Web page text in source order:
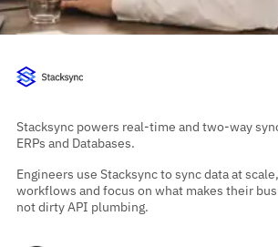
Stacksync powers real-time and two-way
ERPs and Databases.
Engineers use Stacksync to sync data at
workflows and focus on what makes their
not dirty API plumbing.